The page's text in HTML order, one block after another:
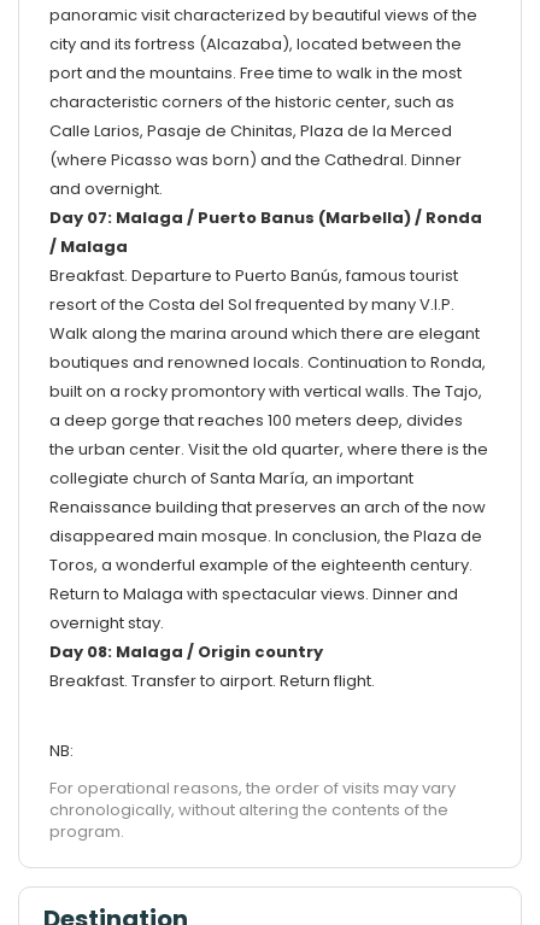
panoramic visit characterized by beautiful views of the
city and its fortress (Alcazaba), located between the
port and the mountains. Free time to walk in the most
characteristic corners of the historic center, such as
Calle Larios, Pasaje de Chinitas, Plaza de la Merced
(where Picasso was born) and the Cathedral. Dinner
and overnight.
Day 07: Malaga / Puerto Banus (Marbella) / Ronda
/ Malaga
Breakfast. Departure to Puerto Banús, famous tourist
resort of the Costa del Sol frequented by many V.I.P.
Walk along the marina around which there are elegant
boutiques and renowned locals. Continuation to Ronda,
built on a rocky promontory with vertical walls. The Tajo,
a deep gorge that reaches 100 meters deep, divides
the urban center. Visit the old quarter, where there is the
collegiate church of Santa María, an important
Renaissance building that preserves an arch of the now
disappeared main mosque. In conclusion, the Plaza de
Toros, a wonderful example of the eighteenth century.
Return to Malaga with spectacular views. Dinner and
overnight stay.
Day 08: Malaga / Origin country
Breakfast. Transfer to airport. Return flight.
NB:
For operational reasons, the order of visits may vary
chronologically, without altering the contents of the
program.